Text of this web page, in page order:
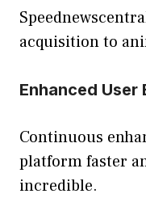
acquisition to
Enhanced User
Continuous
platform faster
incredible.